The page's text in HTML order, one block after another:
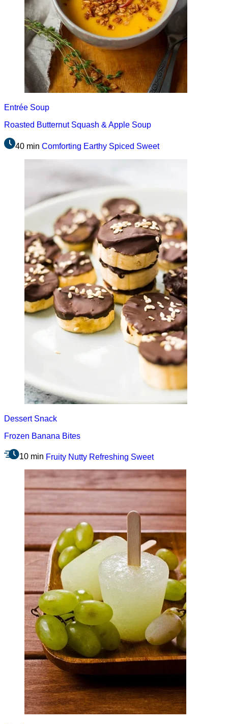
Entrée Soup
Roasted Butternut Squash & Apple Soup
40 min Comforting Earthy Spiced Sweet
Dessert Snack
Frozen Banana Bites
10 min Fruity Nutty Refreshing Sweet